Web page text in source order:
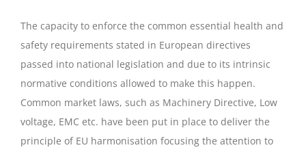
The capacity to enforce the common essential health and
safety requirements stated in European directives
passed into national legislation and due to its intrinsic
normative conditions allowed to make this happen.
Common market laws, such as Machinery Directive, Low
voltage, EMC etc. have been put in place to deliver the
principle of EU harmonisation focusing the attention to